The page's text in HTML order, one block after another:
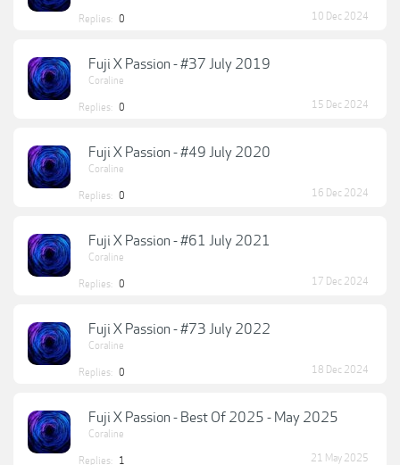
Replies: 0 10 Dec 2024
Fuji X Passion - #37 July 2019
Coraline
Replies: 0 15 Dec 2024
Fuji X Passion - #49 July 2020
Coraline
Replies: 0 16 Dec 2024
Fuji X Passion - #61 July 2021
Coraline
Replies: 0 17 Dec 2024
Fuji X Passion - #73 July 2022
Coraline
Replies: 0 18 Dec 2024
Fuji X Passion - Best Of 2025 - May 2025
Coraline
Replies: 1 21 May 2025